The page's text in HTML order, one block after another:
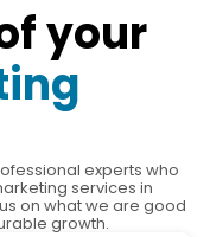
your
experts who
services in
on what we are good
growth.